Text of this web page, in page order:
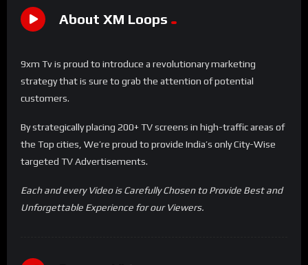
About XM Loops
9xm Tv is proud to introduce a revolutionary marketing
strategy that is sure to grab the attention of potential
customers.
By strategically placing 200+ TV screens in high-traffic areas of
the Top cities, We’re proud to provide India’s only City-Wise
targeted TV Advertisements.
Each and every Video is Carefully Chosen to Provide Best and
Unforgettable Experience for our Viewers.